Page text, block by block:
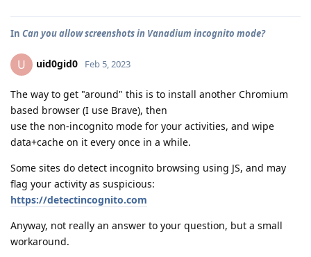
In Can you allow screenshots in Vanadium incognito mode?
U uid0gid0 Feb 5, 2023
The way to get "around" this is to install another Chromium
based browser (I use Brave), then
use the non-incognito mode for your activities, and wipe
data+cache on it every once in a while.
Some sites do detect incognito browsing using JS, and may
flag your activity as suspicious:
https://detectincognito.com
Anyway, not really an answer to your question, but a small
workaround.